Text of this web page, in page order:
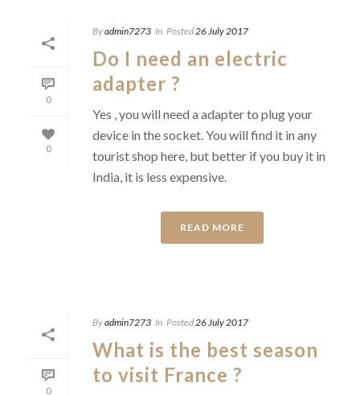
0
0
Byadmin7273 In Posted26 July 2017
Do I need an electric
adapter ?
Yes , you will need a adapter to plug your
device in the socket. You will find it in any
tourist shop here, but better if you buy it in
India, it is less expensive.
READ MORE
0
Byadmin7273 In Posted26 July 2017
What is the best season
to visit France ?